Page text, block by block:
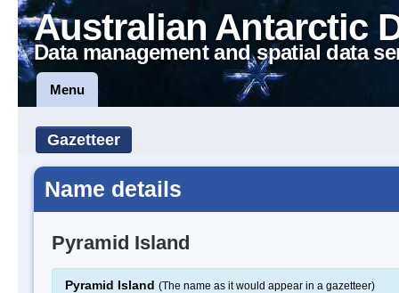
Australian Antarctic
Data management and spatial data
Menu
Gazetteer
Name details
Pyramid Island
Pyramid Island (The name as it would appear in a gazetteer)